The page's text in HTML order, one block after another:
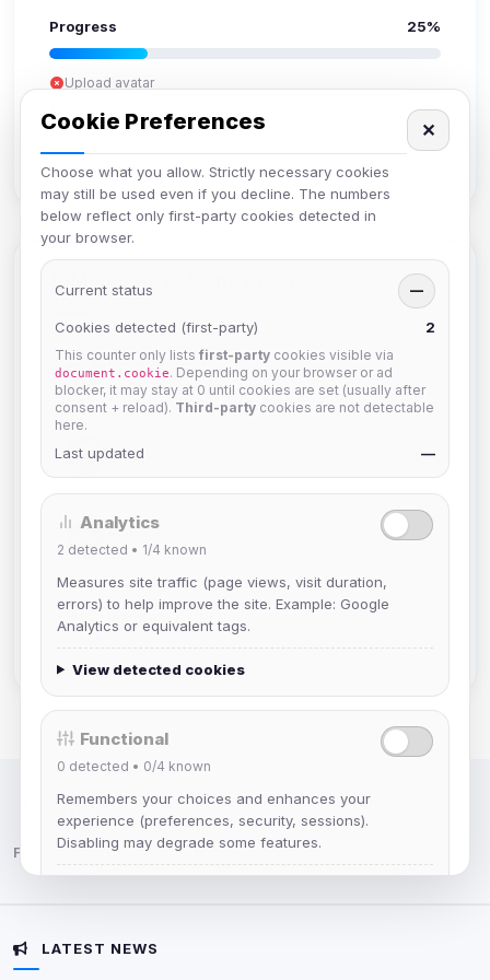
Progress 25%
Upload avatar
Add bio
Members in Same Group
Mistablizzard
Joined Aug 2026
krb
Muppet52
Joined Aug 2026
mature_sa
Joined Aug 2026
IRC Network — Chat for Fun!
Follow us:
LATEST NEWS
Cookie Preferences
Choose what you allow. Strictly necessary cookies
may still be used even if you decline. The numbers
below reflect only first-party cookies detected in
your browser.
✕
Current status —
Cookies detected (first-party) 2
This counter only lists first-party cookies visible via
document.cookie. Depending on your browser or ad
blocker, it may stay at 0 until cookies are set (usually after
consent + reload). Third-party cookies are not detectable
here.
Last updated —
Analytics
2 detected • 1/4 known
Measures site traffic (page views, visit duration,
errors) to help improve the site. Example: Google
Analytics or equivalent tags.
View detected cookies
Functional
0 detected • 0/4 known
Remembers your choices and enhances your
experience (preferences, security, sessions).
Disabling may degrade some features.
Advertising